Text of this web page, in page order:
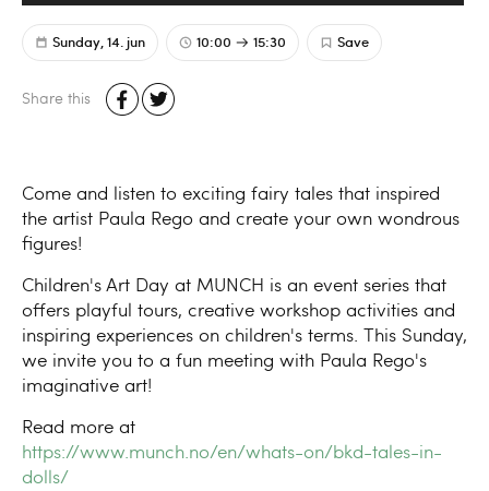
Sunday, 14. jun 10:00 15:30 Save
Share this
Come and listen to exciting fairy tales that inspired
the artist Paula Rego and create your own wondrous
figures!
Children's Art Day at MUNCH is an event series that
offers playful tours, creative workshop activities and
inspiring experiences on children's terms. This Sunday,
we invite you to a fun meeting with Paula Rego's
imaginative art!
Read more at
https://www.munch.no/en/whats-on/bkd-tales-in-
dolls/